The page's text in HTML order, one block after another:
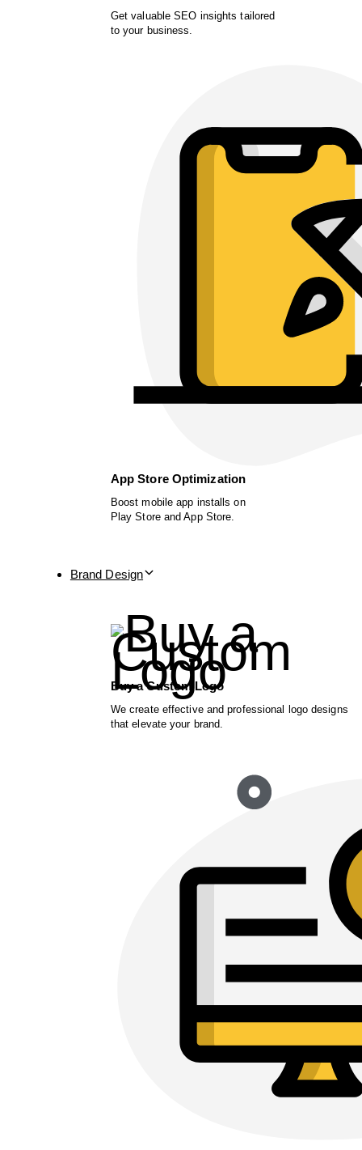
Get valuable SEO insights tailored
to your business.
App Store Optimization
Boost mobile app installs on
Play Store and App Store.
Brand Design
Buy a Custom Logo
We create effective and professional logo designs
that elevate your brand.